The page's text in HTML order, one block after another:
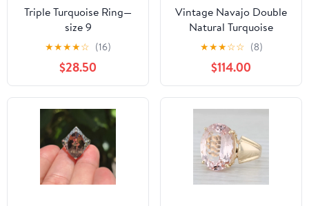
Triple Turquoise Ring—
size 9
★★★★☆ (16)
$28.50
Vintage Navajo Double
Natural Turquoise
Sterling Statement Ring
★★★☆☆ (8)
$114.00